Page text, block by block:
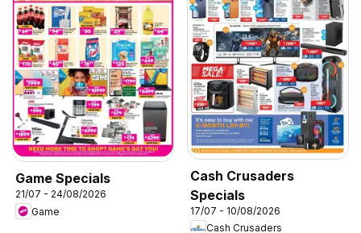
Game Specials
21/07 - 24/08/2026
Game
Cash Crusaders
Specials
17/07 - 10/08/2026
Cash Crusaders